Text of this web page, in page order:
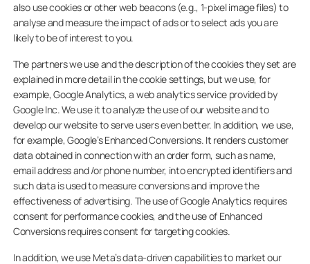
also use cookies or other web beacons (e.g., 1-pixel image files) to
analyse and measure the impact of ads or to select ads you are
likely to be of interest to you.
The partners we use and the description of the cookies they set are
explained in more detail in the cookie settings, but we use, for
example, Google Analytics, a web analytics service provided by
Google Inc. We use it to analyze the use of our website and to
develop our website to serve users even better. In addition, we use,
for example, Google’s Enhanced Conversions. It renders customer
data obtained in connection with an order form, such as name,
email address and /or phone number, into encrypted identifiers and
such data is used to measure conversions and improve the
effectiveness of advertising. The use of Google Analytics requires
consent for performance cookies, and the use of Enhanced
Conversions requires consent for targeting cookies.
In addition, we use Meta’s data-driven capabilities to market our